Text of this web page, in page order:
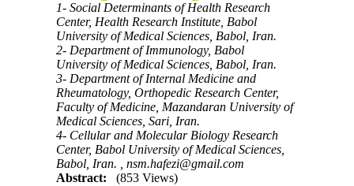
1- Social Determinants of Health Research
Center, Health Research Institute, Babol
University of Medical Sciences, Babol, Iran.
2- Department of Immunology, Babol
University of Medical Sciences, Babol, Iran.
3- Department of Internal Medicine and
Rheumatology, Orthopedic Research Center,
Faculty of Medicine, Mazandaran University of
Medical Sciences, Sari, Iran.
4- Cellular and Molecular Biology Research
Center, Babol University of Medical Sciences,
Babol, Iran. , nsm.hafezi@gmail.com
Abstract:
(853 Views)